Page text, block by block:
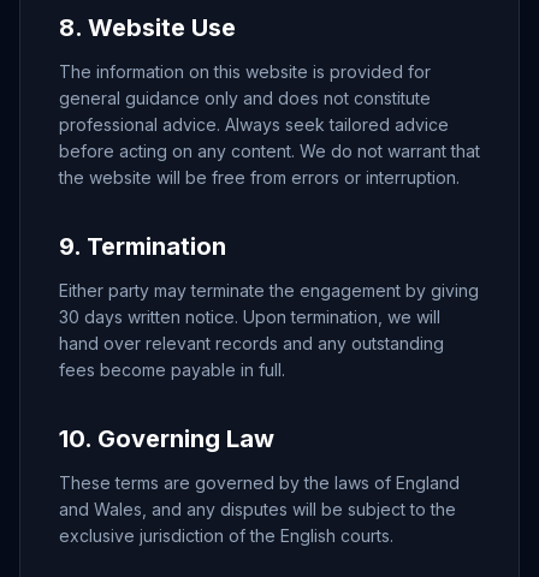
8. Website Use
The information on this website is provided for
general guidance only and does not constitute
professional advice. Always seek tailored advice
before acting on any content. We do not warrant that
the website will be free from errors or interruption.
9. Termination
Either party may terminate the engagement by giving
30 days written notice. Upon termination, we will
hand over relevant records and any outstanding
fees become payable in full.
10. Governing Law
These terms are governed by the laws of England
and Wales, and any disputes will be subject to the
exclusive jurisdiction of the English courts.